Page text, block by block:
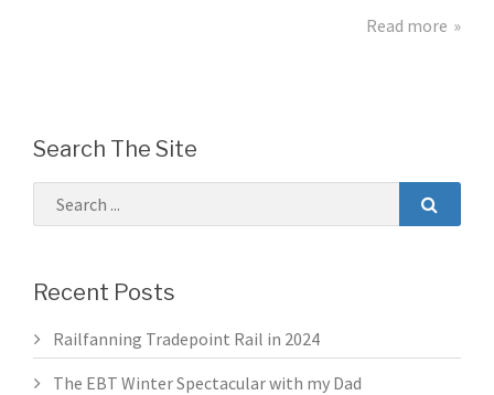
Read more
Search The Site
Recent Posts
Railfanning Tradepoint Rail in 2024
The EBT Winter Spectacular with my Dad